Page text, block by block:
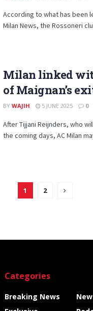
According to what has been
Milan News, the Rossoneri
Milan linked
of Maignan’s
BY WAJIH 5 JUNE 2025 0
After Tijjani Reijnders, who
the coming days, AC Milan
1 2
Categories
Breaking News